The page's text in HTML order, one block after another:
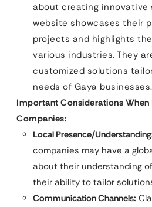
about creating innovative
website showcases their
projects and highlights
various industries. They
customized solutions
needs of Gaya businesses.
Important Considerations When
Companies:
Local Presence/
companies may have a
about their understanding
their ability to tailor
Communication Channels: